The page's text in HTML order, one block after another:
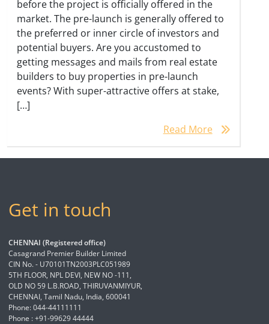
before the project is officially offered in the
market. The pre-launch is generally offered to
the preferred or inner circle of investors and
potential buyers. Are you accustomed to
getting messages and mails from real estate
builders to buy properties in pre-launch
events? With super-attractive offers at stake,
[…]
Read More
Get in touch
CHENNAI (Registered office)
Casagrand Premier Builder Limited
CIN No. - U70101TN2003PLC051989
5TH FLOOR, NPL DEVI, NEW NO -111,
OLD NO 59 L.B.ROAD, THIRUVANMIYUR,
CHENNAI, Tamil Nadu, India, 600041
Phone: 044-44111111
Phone : +91-99629 44444